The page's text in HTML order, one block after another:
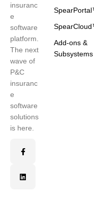
insuranc
e
software
platform.
The next
wave of
P&C
insuranc
e
software
solutions
is here.
Add-ons &
Subsystems